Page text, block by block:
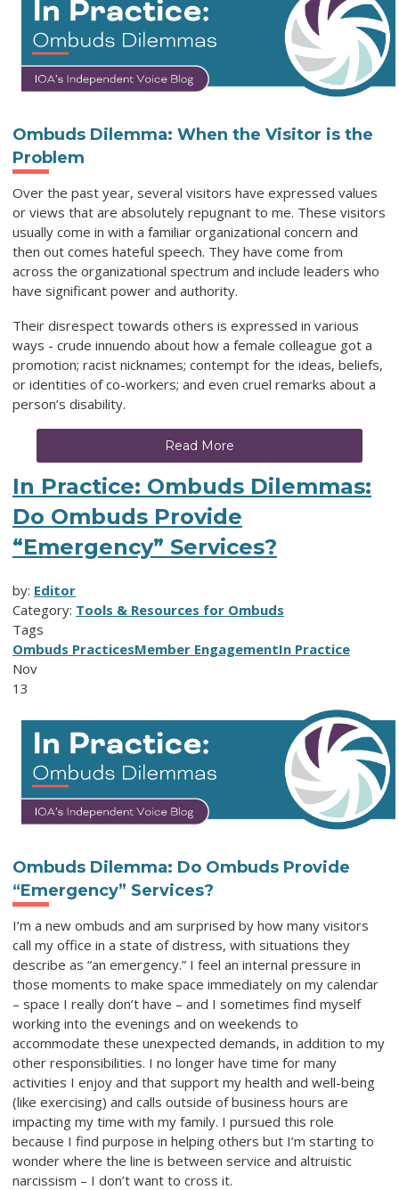
Ombuds Dilemma: When the Visitor is the
Problem
Over the past year, several visitors have expressed values
or views that are absolutely repugnant to me. These visitors
usually come in with a familiar organizational concern and
then out comes hateful speech. They have come from
across the organizational spectrum and include leaders who
have significant power and authority.
Their disrespect towards others is expressed in various
ways - crude innuendo about how a female colleague got a
promotion; racist nicknames; contempt for the ideas, beliefs,
or identities of co-workers; and even cruel remarks about a
person’s disability.
Read More
In Practice: Ombuds Dilemmas:
Do Ombuds Provide
“Emergency” Services?
by: Editor
Category: Tools & Resources for Ombuds
Tags
Ombuds PracticesMember EngagementIn Practice
Nov
13
Ombuds Dilemma: Do Ombuds Provide
“Emergency” Services?
I’m a new ombuds and am surprised by how many visitors
call my office in a state of distress, with situations they
describe as “an emergency.” I feel an internal pressure in
those moments to make space immediately on my calendar
– space I really don’t have – and I sometimes find myself
working into the evenings and on weekends to
accommodate these unexpected demands, in addition to my
other responsibilities. I no longer have time for many
activities I enjoy and that support my health and well-being
(like exercising) and calls outside of business hours are
impacting my time with my family. I pursued this role
because I find purpose in helping others but I’m starting to
wonder where the line is between service and altruistic
narcissism – I don’t want to cross it.